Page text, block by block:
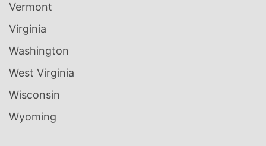
Vermont
Virginia
Washington
West Virginia
Wisconsin
Wyoming